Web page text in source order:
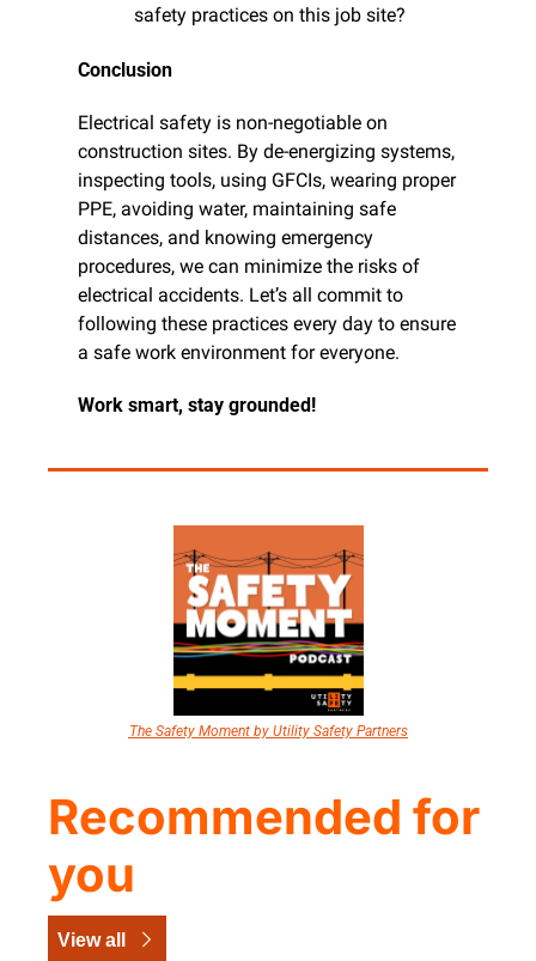
safety practices on this job site?
Conclusion
Electrical safety is non-negotiable on
construction sites. By de-energizing systems,
inspecting tools, using GFCIs, wearing proper
PPE, avoiding water, maintaining safe
distances, and knowing emergency
procedures, we can minimize the risks of
electrical accidents. Let’s all commit to
following these practices every day to ensure
a safe work environment for everyone.
Work smart, stay grounded!
The Safety Moment by Utility Safety Partners
Recommended for
you
View all